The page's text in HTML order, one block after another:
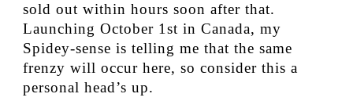
sold out within hours soon after that.
Launching October 1st in Canada, my
Spidey-sense is telling me that the same
frenzy will occur here, so consider this a
personal head’s up.